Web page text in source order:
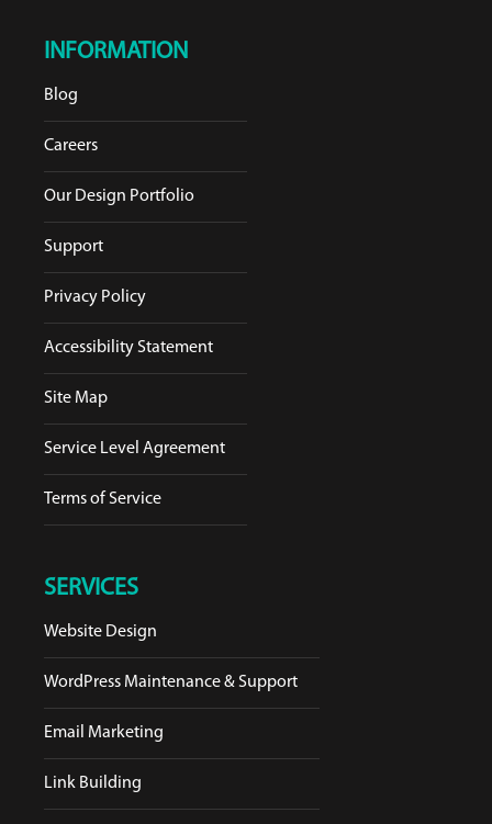
INFORMATION
Blog
Careers
Our Design Portfolio
Support
Privacy Policy
Accessibility Statement
Site Map
Service Level Agreement
Terms of Service
SERVICES
Website Design
WordPress Maintenance & Support
Email Marketing
Link Building